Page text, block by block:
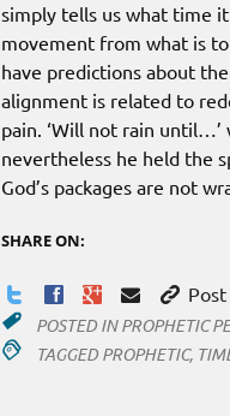
simply tells us what time
movement from what is
have predictions about
alignment is related to
pain. ‘Will not rain
nevertheless he held the
God’s packages are not
SHARE ON:
POSTED INPROPHETIC
TAGGED PROPHETIC,